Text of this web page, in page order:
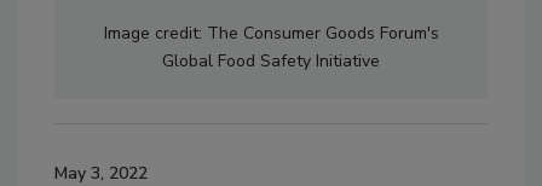
Image credit: The Consumer Goods Forum's
Global Food Safety Initiative
May 3, 2022